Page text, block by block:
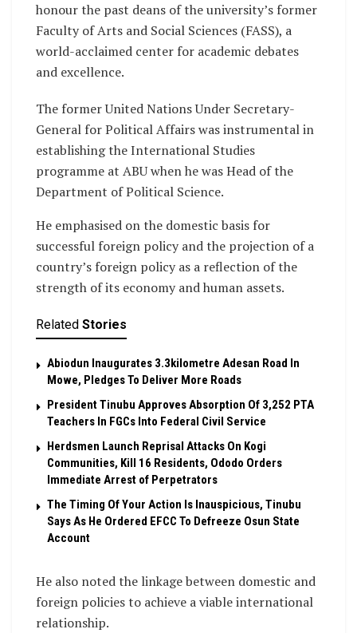
honour the past deans of the university’s former
Faculty of Arts and Social Sciences (FASS), a
world-acclaimed center for academic debates
and excellence.
The former United Nations Under Secretary-
General for Political Affairs was instrumental in
establishing the International Studies
programme at ABU when he was Head of the
Department of Political Science.
He emphasised on the domestic basis for
successful foreign policy and the projection of a
country’s foreign policy as a reflection of the
strength of its economy and human assets.
Related Stories
Abiodun Inaugurates 3.3kilometre Adesan Road In
Mowe, Pledges To Deliver More Roads
President Tinubu Approves Absorption Of 3,252 PTA
Teachers In FGCs Into Federal Civil Service
Herdsmen Launch Reprisal Attacks On Kogi
Communities, Kill 16 Residents, Ododo Orders
Immediate Arrest of Perpetrators
The Timing Of Your Action Is Inauspicious, Tinubu
Says As He Ordered EFCC To Defreeze Osun State
Account
He also noted the linkage between domestic and
foreign policies to achieve a viable international
relationship.